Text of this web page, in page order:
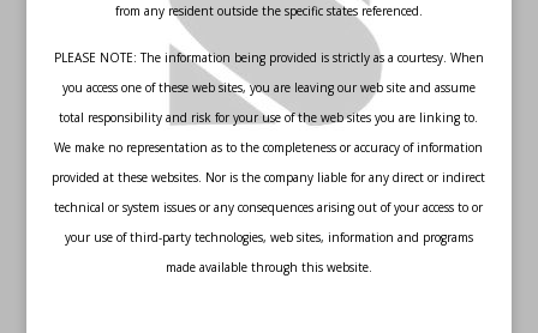
from any resident outside the specific states referenced.
PLEASE NOTE: The information being provided is strictly as a courtesy. When
you access one of these web sites, you are leaving our web site and assume
total responsibility and risk for your use of the web sites you are linking to.
We make no representation as to the completeness or accuracy of information
provided at these websites. Nor is the company liable for any direct or indirect
technical or system issues or any consequences arising out of your access to or
your use of third-party technologies, web sites, information and programs
made available through this website.